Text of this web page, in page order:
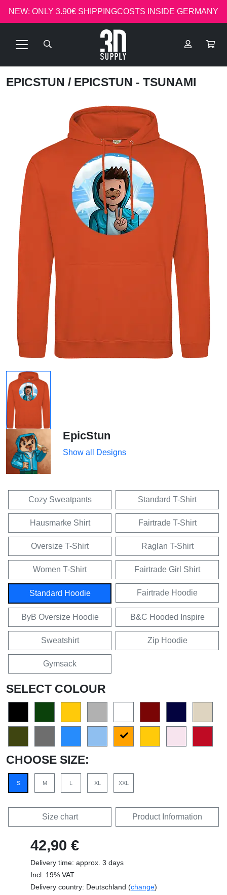
NEW: ONLY 3.90€ SHIPPINGCOSTS INSIDE GERMANY
EPICSTUN / EPICSTUN - TSUNAMI
EpicStun
Show all Designs
Cozy Sweatpants Standard T-Shirt
Hausmarke Shirt Fairtrade T-Shirt
Oversize T-Shirt Raglan T-Shirt
Women T-Shirt Fairtrade Girl Shirt
Standard Hoodie Fairtrade Hoodie
ByB Oversize Hoodie B&C Hooded Inspire
Sweatshirt Zip Hoodie
Gymsack
SELECT COLOUR
CHOOSE SIZE:
S M L XL XXL
Size chart Product Information
42,90 €
Delivery time: approx. 3 days
Incl. 19% VAT
Delivery country: Deutschland (change)